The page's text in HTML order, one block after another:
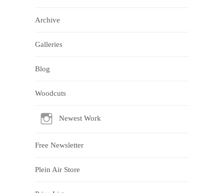
Archive
Galleries
Blog
Woodcuts
Newest Work
Free Newsletter
Plein Air Store